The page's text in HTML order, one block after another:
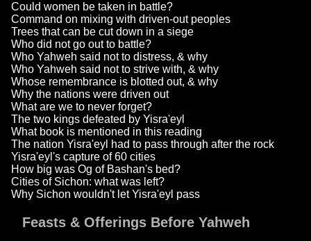
Could women be taken in battle?
Command on mixing with driven-out peoples
Trees that can be cut down in a siege
Who did not go out to battle?
Who Yahweh said not to distress, & why
Who Yahweh said not to strive with, & why
Whose remembrance is blotted out, & why
Why the nations were driven out
What are we to never forget?
The two kings defeated by Yisra'eyl
What book is mentioned in this reading
The nation Yisra'eyl had to pass through after the rock
Yisra'eyl's capture of 60 cities
How big was Og of Bashan's bed?
Cities of Sichon: what was left?
Why Sichon wouldn't let Yisra'eyl pass
Feasts & Offerings Before Yahweh